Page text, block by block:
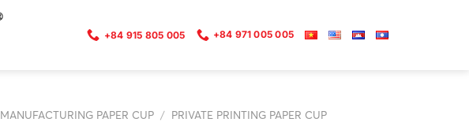
+84 915 805 005 +84 971 005 005
MANUFACTURING PAPER CUP / PRIVATE PRINTING PAPER CUP